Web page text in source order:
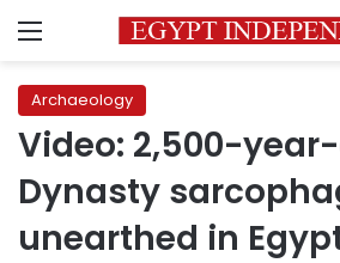
Menu
Archaeology
Video: 2,500-
Dynasty
unearthed in